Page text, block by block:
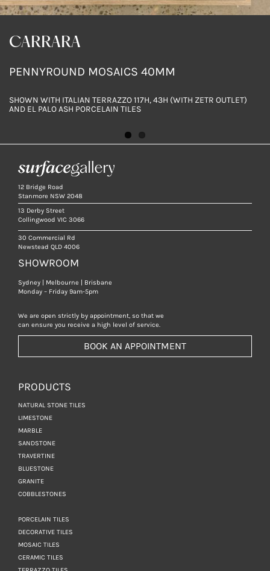
CARRARA
PENNYROUND MOSAICS 40MM
SHOWN WITH ITALIAN TERRAZZO 117H, 43H (WITH ZETR OUTLET)
AND EL PALO ASH PORCELAIN TILES
SLEEK GREY
PENNYROUND MOSAICS 40MM
SHOWN WITH CARRARA MARBLE & ITALIAN TERRAZZO 117H
12 Bridge Road
Stanmore NSW 2048
13 Derby Street
Collingwood VIC 3066
30 Commercial Rd
Newstead QLD 4006
SHOWROOM
Sydney | Melbourne | Brisbane
Monday – Friday 9am-5pm
We are open strictly by appointment, so that we
can ensure you receive a high level of service.
BOOK AN APPOINTMENT
PRODUCTS
NATURAL STONE TILES
LIMESTONE
MARBLE
SANDSTONE
TRAVERTINE
BLUESTONE
GRANITE
COBBLESTONES
PORCELAIN TILES
DECORATIVE TILES
MOSAIC TILES
CERAMIC TILES